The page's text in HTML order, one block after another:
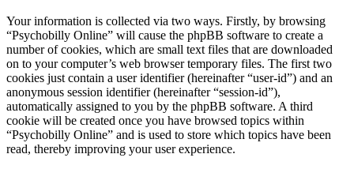
Your information is collected via two ways. Firstly, by browsing
“Psychobilly Online” will cause the phpBB software to create a
number of cookies, which are small text files that are downloaded
on to your computer’s web browser temporary files. The first two
cookies just contain a user identifier (hereinafter “user-id”) and an
anonymous session identifier (hereinafter “session-id”),
automatically assigned to you by the phpBB software. A third
cookie will be created once you have browsed topics within
“Psychobilly Online” and is used to store which topics have been
read, thereby improving your user experience.